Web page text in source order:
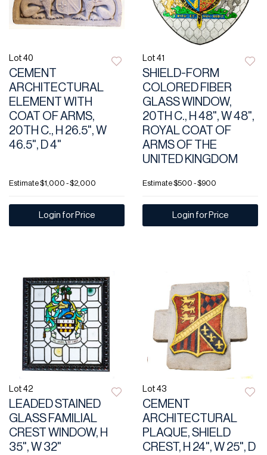
Lot 40
CEMENT
ARCHITECTURAL
ELEMENT WITH
COAT OF ARMS,
20TH C., H 26.5", W
46.5", D 4"
Estimate$1,000 - $2,000
Login for Price
Lot 41
SHIELD-FORM
COLORED FIBER
GLASS WINDOW,
20TH C., H 48", W 48",
ROYAL COAT OF
ARMS OF THE
UNITED KINGDOM
Estimate$500 - $900
Login for Price
Lot 42
LEADED STAINED
GLASS FAMILIAL
CREST WINDOW, H
35", W 32"
Lot 43
CEMENT
ARCHITECTURAL
PLAQUE, SHIELD
CREST, H 24", W 25", D